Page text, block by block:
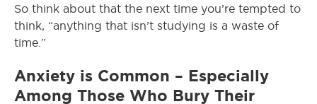
So think about that the next time you’re tempted to
think, “anything that isn’t studying is a waste of
time.”
Anxiety is Common – Especially
Among Those Who Bury Their